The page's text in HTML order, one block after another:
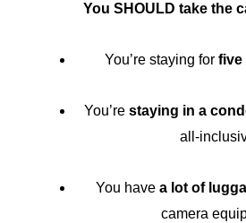
You SHOULD take the
You’re staying for five
You’re staying in a
all-
You have a lot of
camera